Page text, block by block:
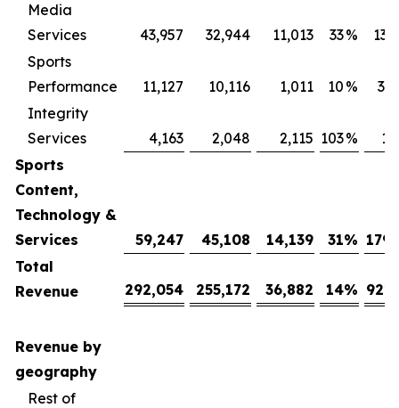
Media
Services
43,957 32,944 11,013 33%
Sports
Performance
11,127 10,116 1,011 10 %
Integrity
Services
4,163 2,048 2,115 103%
Sports
Content,
Technology &
Services
59,247 45,108 14,139 31%
Total
Revenue
292,054 255,172 36,882 14%
Revenue by
geography
Rest of